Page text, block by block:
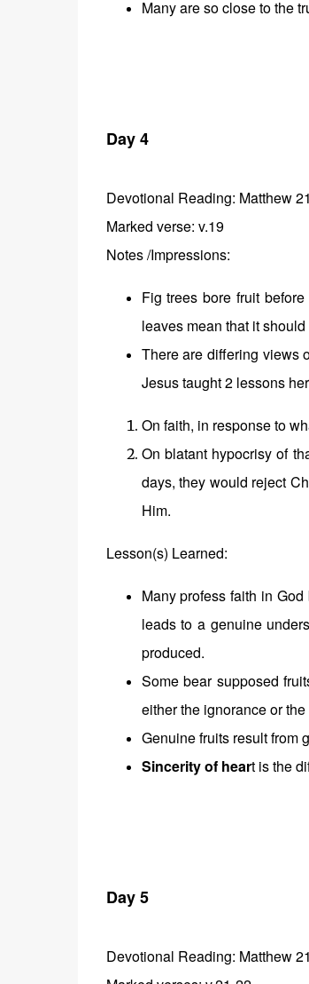
Many are so close to the
Day 4
Devotional Reading: Matthew
Marked verse: v.19
Notes /Impressions:
Fig trees bore fruit
leaves mean that it
There are differing views
Jesus taught 2 lessons
On faith, in response to
On blatant hypocrisy of
days, they would reject
Him.
Lesson(s) Learned:
Many profess faith in
leads to a genuine
produced.
Some bear supposed
either the ignorance or the
Genuine fruits result from
Sincerity of heart is the
Day 5
Devotional Reading: Matthew